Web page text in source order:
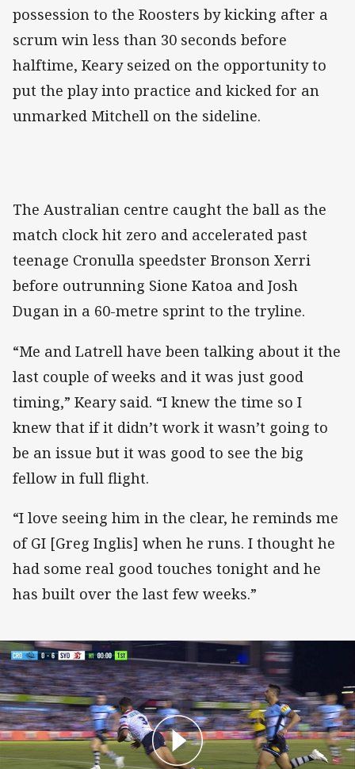
possession to the Roosters by kicking after a
scrum win less than 30 seconds before
halftime, Keary seized on the opportunity to
put the play into practice and kicked for an
unmarked Mitchell on the sideline.
The Australian centre caught the ball as the
match clock hit zero and accelerated past
teenage Cronulla speedster Bronson Xerri
before outrunning Sione Katoa and Josh
Dugan in a 60-metre sprint to the tryline.
“Me and Latrell have been talking about it the
last couple of weeks and it was just good
timing,” Keary said. “I knew the time so I
knew that if it didn’t work it wasn’t going to
be an issue but it was good to see the big
fellow in full flight.
“I love seeing him in the clear, he reminds me
of GI [Greg Inglis] when he runs. I thought he
had some real good touches tonight and he
has built over the last few weeks.”